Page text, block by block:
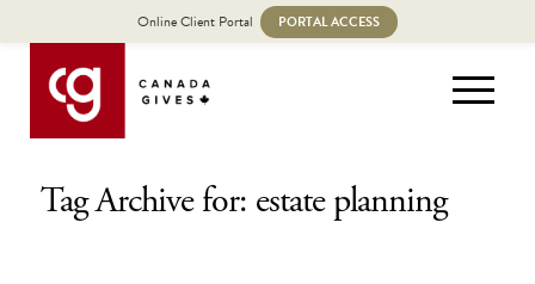
Tag Archive for: estate planning
Online Client Portal PORTAL ACCESS